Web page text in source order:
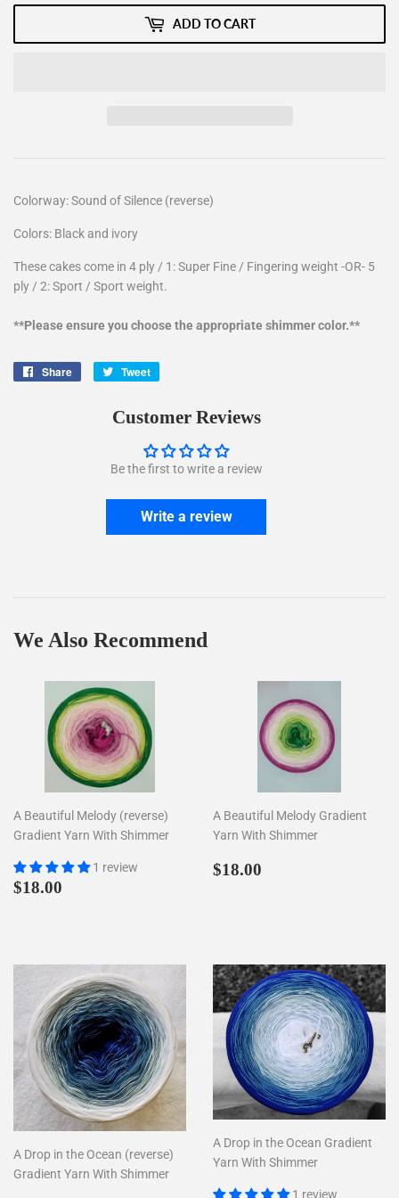
ADD TO CART
Colorway: Sound of Silence (reverse)
Colors: Black and ivory
These cakes come in 4 ply / 1: Super Fine / Fingering weight -OR- 5
ply / 2: Sport / Sport weight.
**Please ensure you choose the appropriate shimmer color.**
Share
Share
Facebook
Tweet
Customer Reviews
Be the first to write a review
Write a review
We Also Recommend
A Beautiful Melody (reverse)
Gradient Yarn With Shimmer
1 review
Regular
$18.00
A Beautiful Melody Gradient
Yarn With Shimmer
Regular
$18.00
A Drop in the Ocean (reverse)
Gradient Yarn With Shimmer
A Drop in the Ocean Gradient
Yarn With Shimmer
1 review